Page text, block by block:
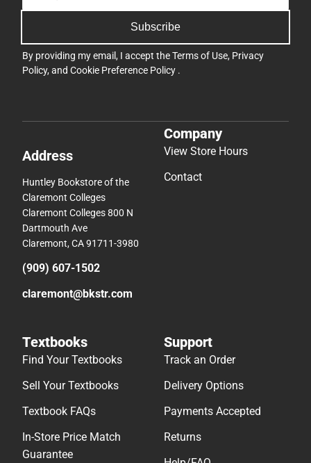
Subscribe
By providing my email, I accept theTerms of Use, Privacy
Policy, and Cookie Preference Policy .
Address
Huntley Bookstore of the
Claremont Colleges
Claremont Colleges 800 N
Dartmouth Ave
Claremont, CA 91711-3980
(909) 607-1502
claremont@bkstr.com
Company
View Store Hours
Contact
Textbooks
Find Your Textbooks
Sell Your Textbooks
Textbook FAQs
In-Store Price Match
Guarantee
Support
Track an Order
Delivery Options
Payments Accepted
Returns